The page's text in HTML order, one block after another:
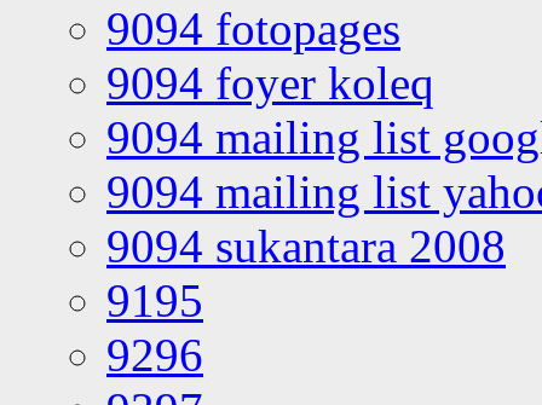
9094 fotopages
9094 foyer koleq
9094 mailing list
9094 mailing list
9094 sukantara 2008
9195
9296